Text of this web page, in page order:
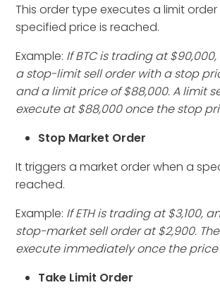
This order type executes a limit
specified price is reached.
Example: If BTC is trading at
a stop-limit sell order with a stop
and a limit price of $88,000. A limit
execute at $88,000 once the stop
Stop Market Order
It triggers a market order when a
reached.
Example: If ETH is trading at $3,100,
stop-market sell order at $2,900.
execute immediately once the price
Take Limit Order